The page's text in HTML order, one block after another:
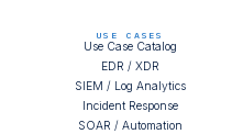
USE CASES
Use Case Catalog
EDR / XDR
SIEM / Log Analytics
Incident Response
SOAR / Automation